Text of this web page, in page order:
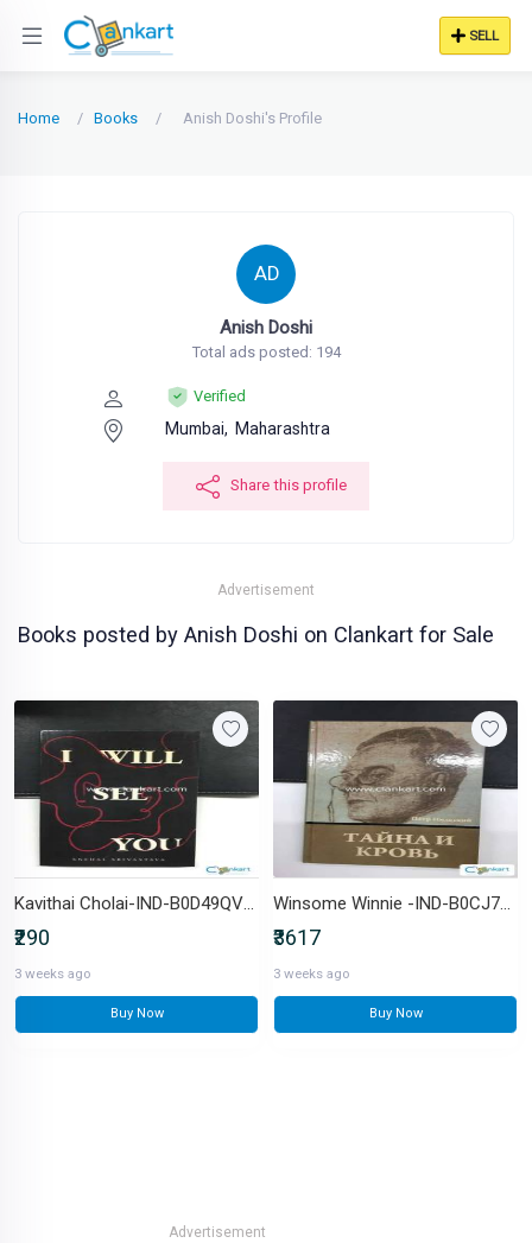
SELL
Home Books Anish Doshi's Profile
AD
Anish Doshi
Total ads posted: 194
Verified
Mumbai, Maharashtra
Share this profile
Advertisement
Books posted by Anish Doshi on Clankart for Sale
Kavithai Cholai-IND-B0D49QVVMF
₹290
3 weeks ago
Buy Now
Winsome Winnie -IND-B0CJ77PNVZ
₹3617
3 weeks ago
Buy Now
Advertisement